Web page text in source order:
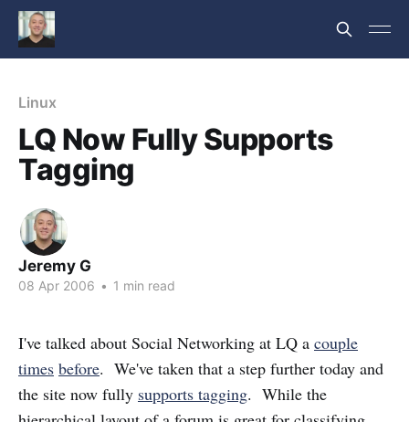
Linux
LQ Now Fully Supports
Tagging
Jeremy G
08 Apr 2006 • 1 min read
I've talked about Social Networking at LQ a couple
times before. We've taken that a step further today and
the site now fully supports tagging. While the